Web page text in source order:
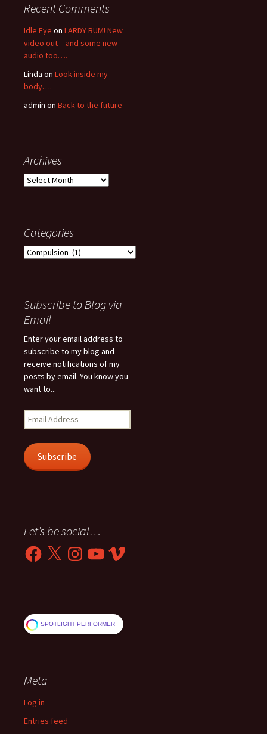
Recent Comments
Idle Eye on LARDY BUM! New
video out – and some new
audio too….
Linda on Look inside my
body….
admin on Back to the future
Archives
Archives
Categories
Categories
Subscribe to Blog via
Email
Enter your email address to
subscribe to my blog and
receive notifications of my
posts by email. You know you
want to...
Email
Address
Subscribe
Let’s be social…
Facebook
X InstagramYouTubeVimeo
SPOTLIGHT PERFORMER
Meta
Log in
Entries feed